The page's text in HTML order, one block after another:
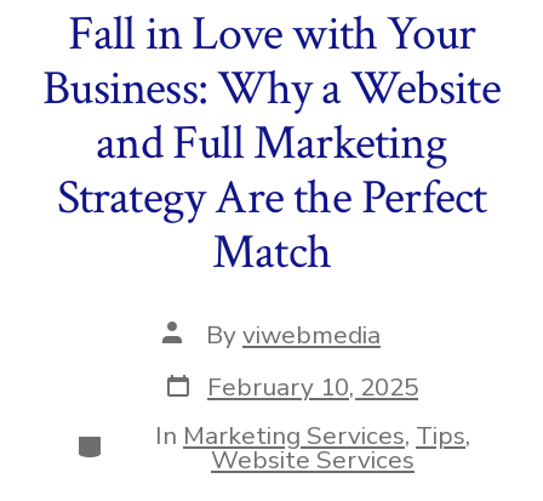
Fall in Love with Your
Business: Why a Website
and Full Marketing
Strategy Are the Perfect
Match
Post
author
Byviwebmedia
Post
date
February 10, 2025
Categories
In Marketing Services, Tips,
Website Services